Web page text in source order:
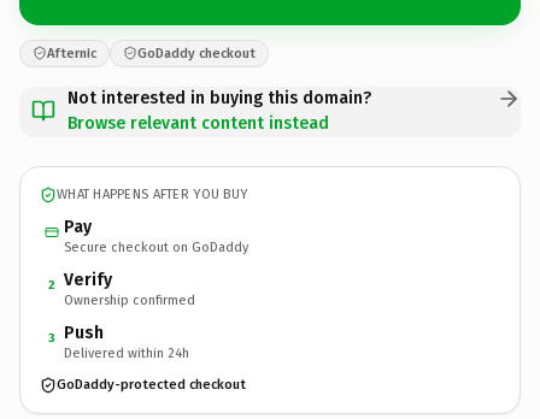
Afternic GoDaddy checkout
Not interested in buying this domain?
Browse relevant content instead
WHAT HAPPENS AFTER YOU BUY
Pay
Secure checkout on GoDaddy
2 Verify
Ownership confirmed
3 Push
Delivered within 24h
GoDaddy-protected checkout